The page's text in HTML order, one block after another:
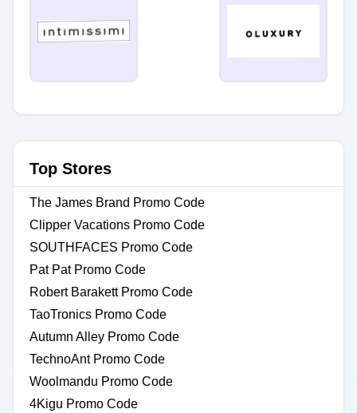
Top Stores
The James Brand Promo Code
Clipper Vacations Promo Code
SOUTHFACES Promo Code
Pat Pat Promo Code
Robert Barakett Promo Code
TaoTronics Promo Code
Autumn Alley Promo Code
TechnoAnt Promo Code
Woolmandu Promo Code
4Kigu Promo Code